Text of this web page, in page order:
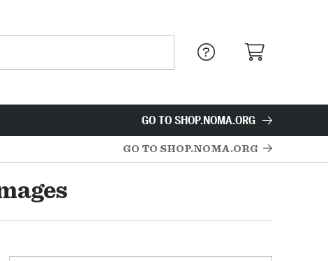
GO TO SHOP.NOMA.ORG
GO TO SHOP.NOMA.ORG